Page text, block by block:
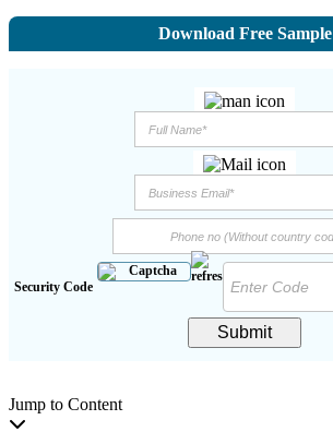
Download Free Sample
Security Code
Submit
Jump to Content